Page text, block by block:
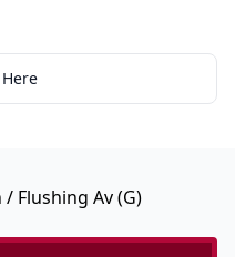
/ Flushing Av (G)